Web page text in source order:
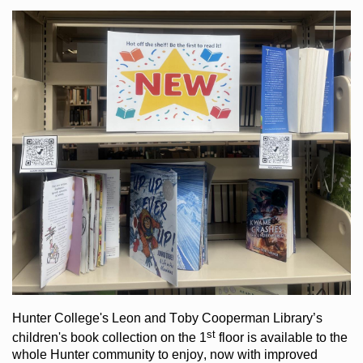
Hunter College's Leon and Toby Cooperman Library’s
children's bookcollection on the 1st flooris available to the
whole Hunter communityto enjoy, now with improved